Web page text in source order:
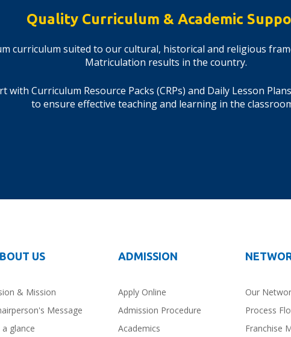
Quality Curriculum & Academic
curriculum suited to our cultural, historical and religious
Matriculation results in the country.
Curriculum Resource Packs (CRPs) and Daily Lesson
to ensure effective teaching and learning in the
US
& Mission
Message
a glance
ADMISSION
Apply Online
Admission Procedure
Academics
Our
Process
Franchise